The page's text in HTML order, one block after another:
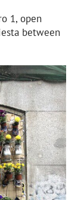
1, open
between